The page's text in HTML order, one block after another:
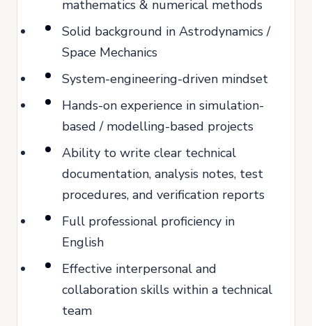
mathematics & numerical methods
Solid background in Astrodynamics /
Space Mechanics
System-engineering-driven mindset
Hands-on experience in simulation-
based / modelling-based projects
Ability to write clear technical
documentation, analysis notes, test
procedures, and verification reports
Full professional proficiency in
English
Effective interpersonal and
collaboration skills within a technical
team